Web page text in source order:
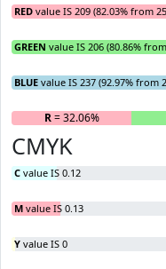
RED value IS 209 (82.03% from
GREEN value IS 206 (80.86%
BLUE value IS 237 (92.97% from
R= 32.06%
CMYK
C value IS 0.12
M value IS 0.13
Y value IS 0